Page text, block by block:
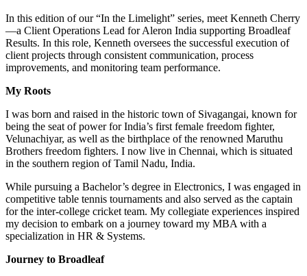
In this edition of our “In the Limelight” series, meet Kenneth Cherry
—a Client Operations Lead for Aleron India supporting Broadleaf
Results. In this role, Kenneth oversees the successful execution of
client projects through consistent communication, process
improvements, and monitoring team performance.
My Roots
I was born and raised in the historic town of Sivagangai, known for
being the seat of power for India’s first female freedom fighter,
Velunachiyar, as well as the birthplace of the renowned Maruthu
Brothers freedom fighters. I now live in Chennai, which is situated
in the southern region of Tamil Nadu, India.
While pursuing a Bachelor’s degree in Electronics, I was engaged in
competitive table tennis tournaments and also served as the captain
for the inter-college cricket team. My collegiate experiences inspired
my decision to embark on a journey toward my MBA with a
specialization in HR & Systems.
Journey to Broadleaf